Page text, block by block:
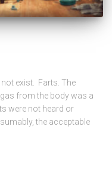
exist. Farts. The
from the body was a
were not heard or
the acceptable